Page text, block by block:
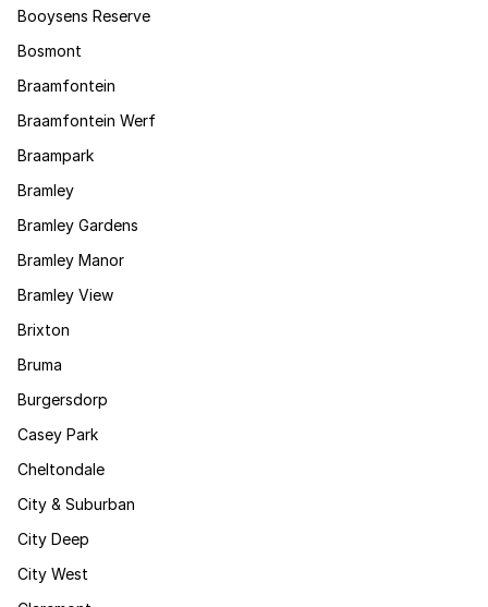
Booysens Reserve
Bosmont
Braamfontein
Braamfontein Werf
Braampark
Bramley
Bramley Gardens
Bramley Manor
Bramley View
Brixton
Bruma
Burgersdorp
Casey Park
Cheltondale
City & Suburban
City Deep
City West